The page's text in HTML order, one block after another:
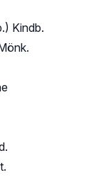
Kindb.